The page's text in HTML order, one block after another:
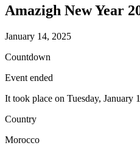
Amazigh New Year
January 14, 2025
Countdown
Event ended
It took place on Tuesday, January
Country
Morocco